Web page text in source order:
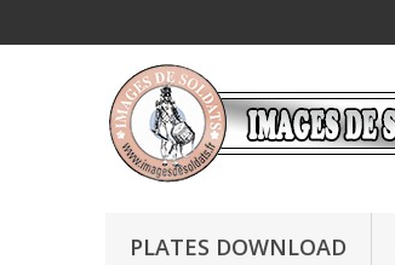
PLATES DOWNLOAD